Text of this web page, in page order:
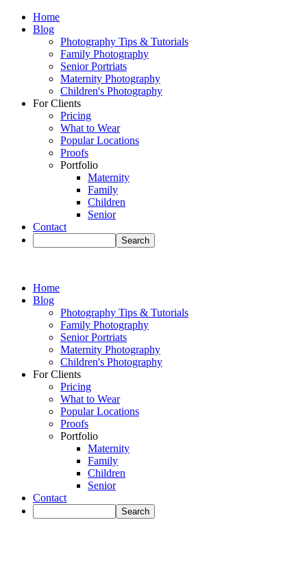
Home
Blog
Photography Tips & Tutorials
Family Photography
Senior Portriats
Maternity Photography
Children's Photography
For Clients
Pricing
What to Wear
Popular Locations
Proofs
Portfolio
Maternity
Family
Children
Senior
Contact
Home
Blog
Photography Tips & Tutorials
Family Photography
Senior Portriats
Maternity Photography
Children's Photography
For Clients
Pricing
What to Wear
Popular Locations
Proofs
Portfolio
Maternity
Family
Children
Senior
Contact